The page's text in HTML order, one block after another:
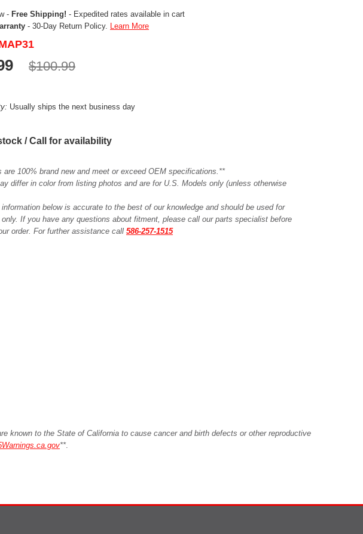
- Free Shipping! - Expedited rates available in cart
- 30-Day Return Policy. Learn More
$100.99
Usually ships the next business day
/ Call for availability
are 100% brand new and meet or exceed OEM specifications.**
differ in color from listing photos and are for U.S. Models only (unless otherwise
below is accurate to the best of our knowledge and should be used for
only. If you have any questions about fitment, please call our parts specialist before
order. For further assistance call 586-257-1515
known to the State of California to cause cancer and birth defects or other reproductive
**.